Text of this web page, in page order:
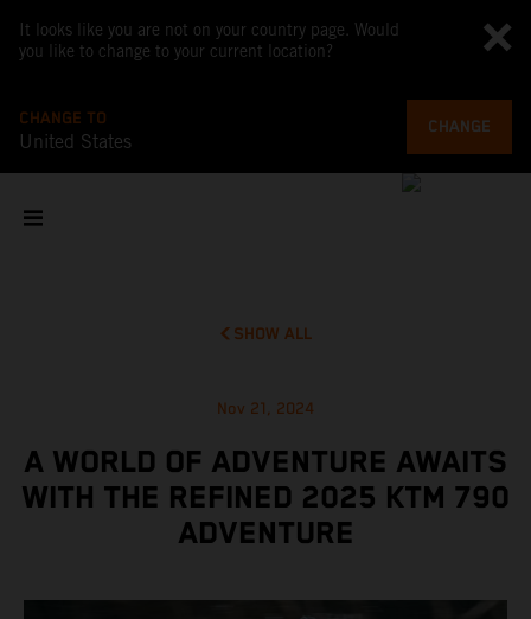
It looks like you are not on your country page. Would
you like to change to your current location?
CHANGE TO
United States
CHANGE
SHOW ALL
Nov 21, 2024
A WORLD OF ADVENTURE AWAITS
WITH THE REFINED 2025 KTM 790
ADVENTURE